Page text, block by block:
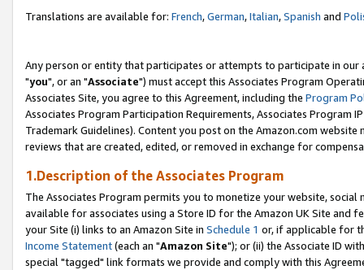
Translations are available for: French,German,Italian,Spanish and
Any person or entity that participates or attempts to participate in our
"you", or an "Associate") must accept this Associates Program
Associates Site, you agree to this Agreement, including the Program
Associates Program Participation Requirements, Associates Program
Trademark Guidelines). Content you post on the Amazon.com
reviews that are created, edited, or removed in exchange for
1.Description of the Associates Program
The Associates Program permits you to monetize your website,
available for associates using a Store ID for the Amazon UK Site and
your Site (i) links to an Amazon Site in Schedule 1 or, if applicable for
Income Statement(each an "Amazon Site"); or (ii) the Associate ID
special "tagged" link formats we provide and comply with this